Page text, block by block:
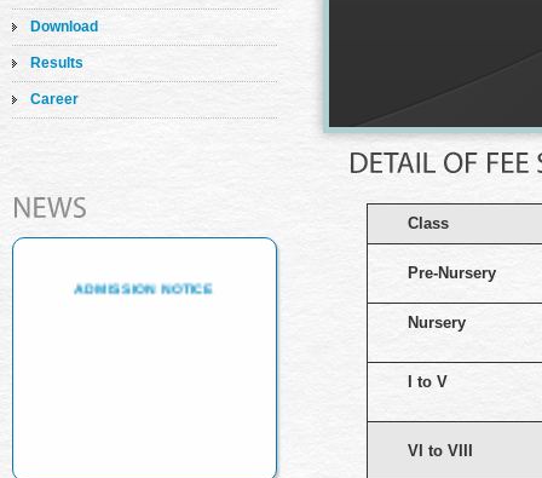
Download
Results
Career
ADMISSION NOTICE
Class
Pre-Nursery
Nursery
I to V
VI to VIII